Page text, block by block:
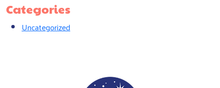
Categories
Uncategorized